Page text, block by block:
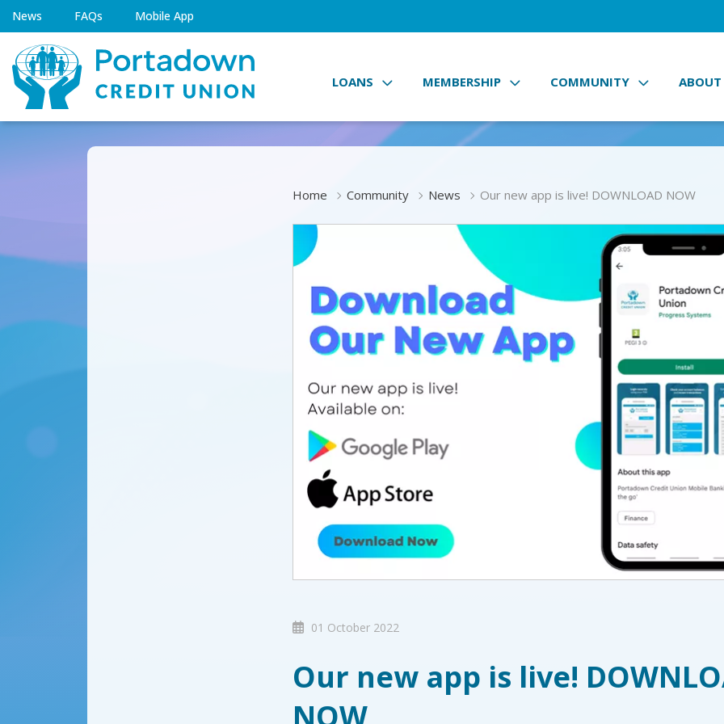
News FAQs Mobile App
LOANS MEMBERSHIP COMMUNITY ABOUT
Home Community News Our new app is live! DOWNLOAD NOW
01 October 2022
Our new app is live!
NOW